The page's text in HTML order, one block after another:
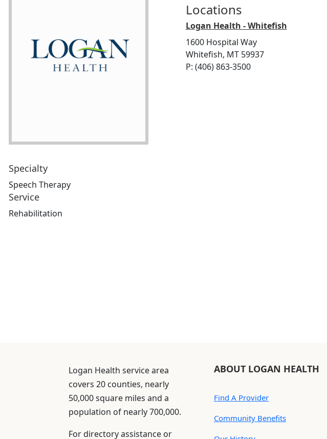
Specialty
Speech Therapy
Service
Rehabilitation
Locations
Logan Health - Whitefish
1600 Hospital Way
Whitefish, MT 59937
P: (406) 863-3500
Logan Health service area
covers 20 counties, nearly
50,000 square miles and a
population of nearly 700,000.
For directory assistance or
ABOUT LOGAN HEALTH
Find A Provider
Community Benefits